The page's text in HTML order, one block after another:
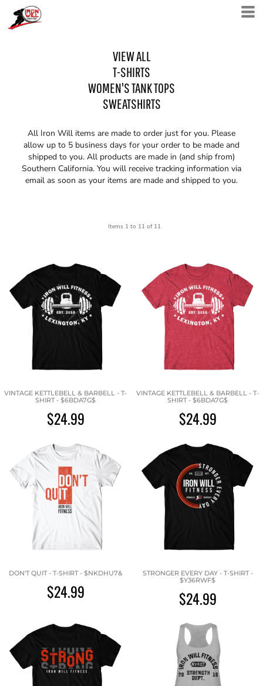
VIEW ALL
T-SHIRTS
WOMEN'S TANK TOPS
SWEATSHIRTS
All Iron Will items are made to order just for you. Please
allow up to 5 business days for your order to be made and
shipped to you. All products are made in (and ship from)
Southern California. You will receive tracking information via
email as soon as your items are made and shipped to you.
Items 1 to 11 of 11
VINTAGE KETTLEBELL & BARBELL - T-
SHIRT - $6BDA7G$
$24.99
VINTAGE KETTLEBELL & BARBELL - T-
SHIRT - $6BDA7G$
$24.99
DON'T QUIT - T-SHIRT - $NKDHU7&
$24.99
STRONGER EVERY DAY - T-SHIRT -
$Y36RWF$
$24.99